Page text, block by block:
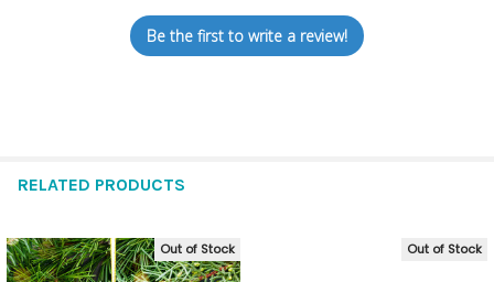
Be the first to write a review!
RELATED PRODUCTS
Out of Stock Out of Stock